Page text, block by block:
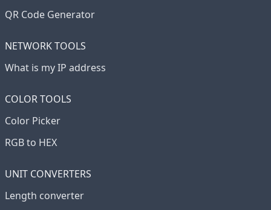
QR Code Generator
NETWORK TOOLS
What is my IP address
COLOR TOOLS
Color Picker
RGB to HEX
UNIT CONVERTERS
Length converter